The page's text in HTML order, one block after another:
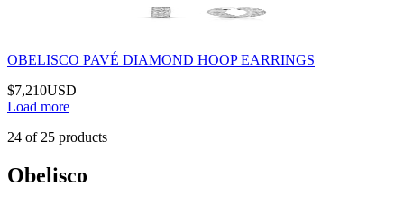
OBELISCO PAVÉ DIAMOND HOOP EARRINGS
$7,210USD
Load more
24 of 25 products
Obelisco